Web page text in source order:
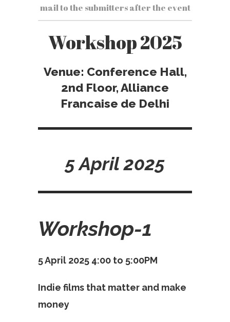
mail to the submitters after the event
Workshop 2025
Venue: Conference Hall,
2nd Floor, Alliance
Francaise de Delhi
5 April 2025
Workshop-1
5 April 2025 4:00 to 5:00PM
Indie films that matter and make
money